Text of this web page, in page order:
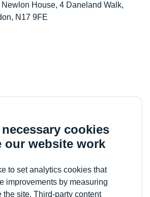
cookies
our website work
to set analytics cookies that
improvements by measuring
the site. Third-party content
House, 4 Daneland Walk,
N17 9FE